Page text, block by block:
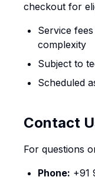
checkout for
Service
complexity
Subject to
Scheduled
Contact
For questions
Phone: +91